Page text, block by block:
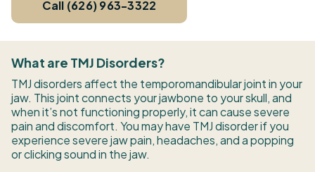
Call (626) 963-3322
What are TMJ Disorders?
TMJ disorders affect the temporomandibular joint in your
jaw. This joint connects your jawbone to your skull, and
when it’s not functioning properly, it can cause severe
pain and discomfort. You may have TMJ disorder if you
experience severe jaw pain, headaches, and a popping
or clicking sound in the jaw.